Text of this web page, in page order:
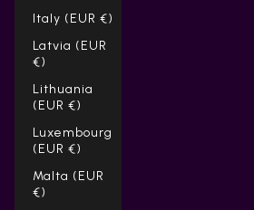
Italy (EUR €)
Latvia (EUR
€)
Lithuania
(EUR €)
Luxembourg
(EUR €)
Malta (EUR
€)